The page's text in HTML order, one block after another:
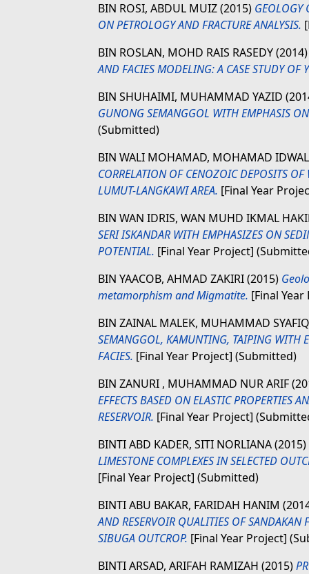
BIN ROSI, ABDUL MUIZ(2015) GEOLOGY
ON PETROLOGY AND FRACTURE ANALYSIS.
BIN ROSLAN, MOHD RAIS RASEDY
AND FACIES MODELING: A CASE STUDY OF
BIN SHUHAIMI, MUHAMMAD YAZID
GUNONG SEMANGGOL WITH EMPHASIS
(Submitted)
BIN WALI MOHAMAD, MOHAMAD
CORRELATION OF CENOZOIC DEPOSITS
LUMUT-LANGKAWI AREA. [Final Year
BIN WAN IDRIS, WAN MUHD IKMAL
SERI ISKANDAR WITH EMPHASIZES ON
POTENTIAL. [Final Year Project]
BIN YAACOB, AHMAD ZAKIRI(2015)
metamorphism and Migmatite. [Final
BIN ZAINAL MALEK, MUHAMMAD
SEMANGGOL, KAMUNTING, TAIPING WITH
FACIES. [Final Year Project] (Submitted)
BIN ZANURI , MUHAMMAD NUR ARIF
EFFECTS BASED ON ELASTIC PROPERTIES
RESERVOIR. [Final Year Project]
BINTI ABD KADER, SITI NORLIANA(2015)
LIMESTONE COMPLEXES IN SELECTED
[Final Year Project] (Submitted)
BINTI ABU BAKAR, FARIDAH HANIM
AND RESERVOIR QUALITIES OF
SIBUGA OUTCROP. [Final Year Project]
BINTI ARSAD, ARIFAH RAMIZAH (2015)